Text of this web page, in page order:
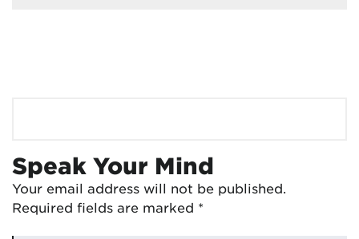
Speak Your Mind
Your email address will not be published.
Required fields are marked *